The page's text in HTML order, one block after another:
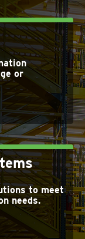
or
to meet
needs.